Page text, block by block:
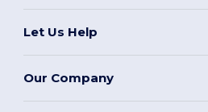
Let Us Help
Our Company